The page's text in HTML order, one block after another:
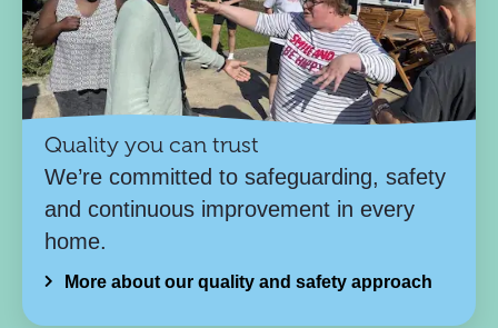
Quality you can trust
We’re committed to safeguarding, safety
and continuous improvement in every
home.
More about our quality and safety approach